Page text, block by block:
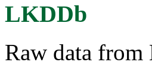
LKDDb
Raw data